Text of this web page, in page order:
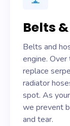
Belts
Belts and
engine.
replace
radiator
spot. As
we prevent
and tear.